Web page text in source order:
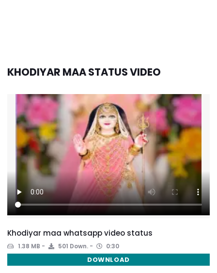
KHODIYAR MAA STATUS VIDEO
Khodiyar maa whatsapp video status
1.38 MB 501 Down. 0:30
DOWNLOAD